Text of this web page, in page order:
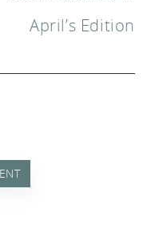
April’s Edition